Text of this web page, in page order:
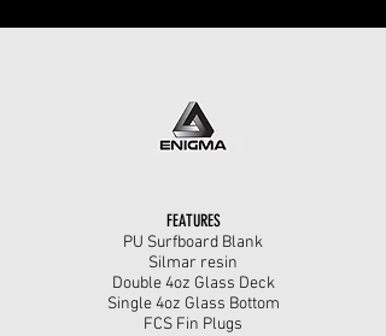
FEATURES
PU Surfboard Blank
Silmar resin
Double 4oz Glass Deck
Single 4oz Glass Bottom
FCS Fin Plugs